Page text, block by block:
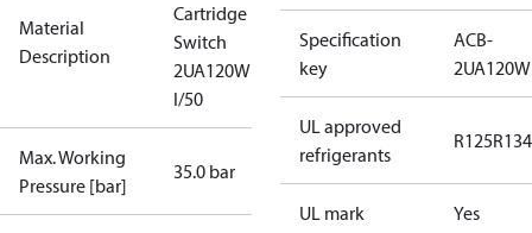
Material
Description
Cartridge
Switch
2UA120W
I/50
Max. Working
Pressure [bar]
35.0 bar
Specification
key
ACB-
2UA120W
UL approved
refrigerants
R125
UL mark Yes